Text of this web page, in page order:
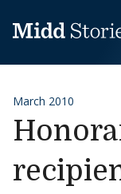
March 2010